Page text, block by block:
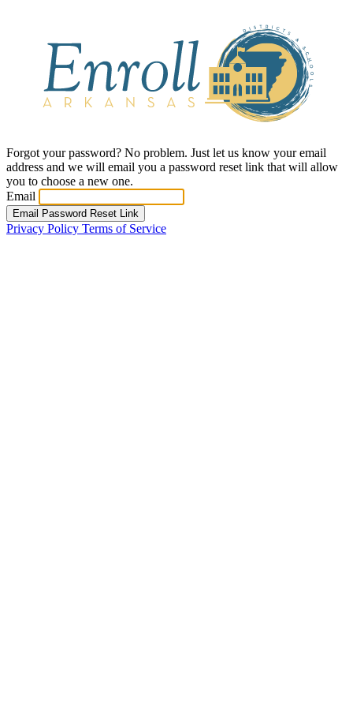
Forgot your password? No problem. Just let us know your email
address and we will email you a password reset link that will allow
you to choose a new one.
Email
Email Password Reset Link
Privacy Policy Terms of Service